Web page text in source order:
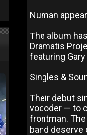
Numan
The album
Dramatis
featuring
Singles &
Their debut
vocoder — to
frontman. The
band deserve